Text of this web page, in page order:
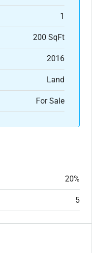
1
200 SqFt
2016
Land
For Sale
20%
5